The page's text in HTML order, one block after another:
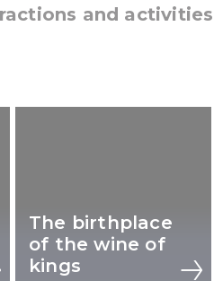
and activities
The birthplace
of the wine of
kings